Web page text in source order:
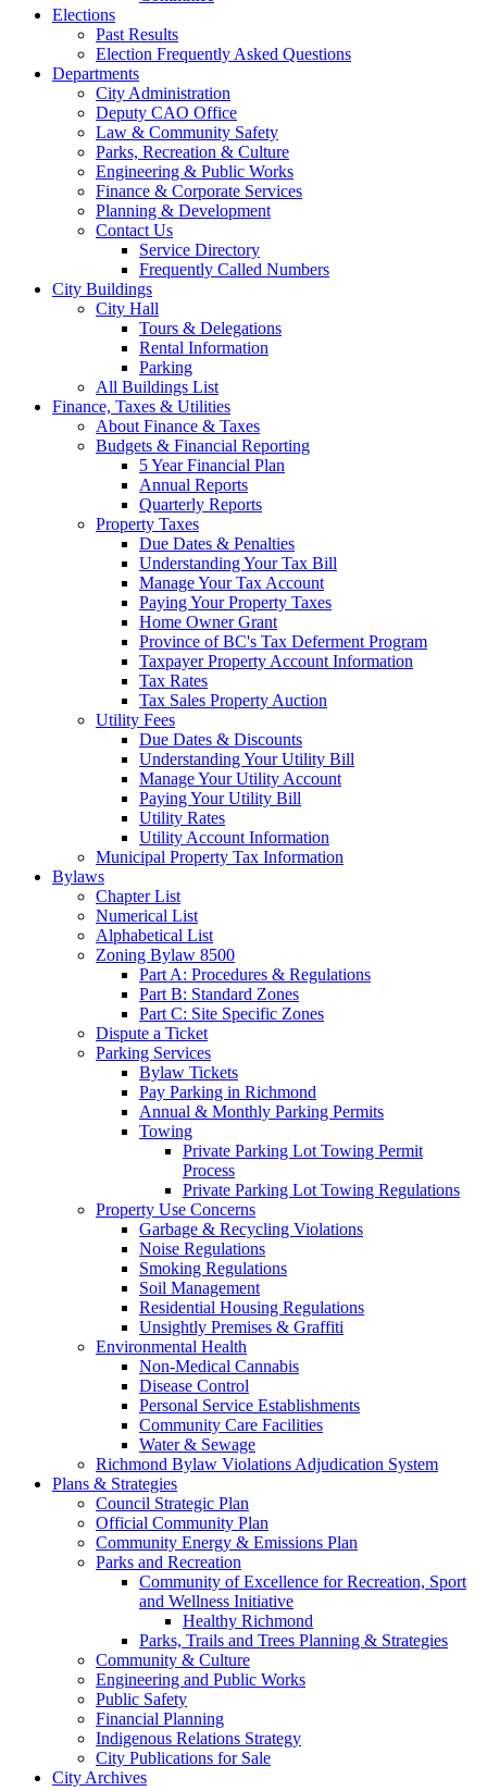
Elections
Past Results
Election Frequently Asked Questions
Departments
City Administration
Deputy CAO Office
Law & Community Safety
Parks, Recreation & Culture
Engineering & Public Works
Finance & Corporate Services
Planning & Development
Contact Us
Service Directory
Frequently Called Numbers
City Buildings
City Hall
Tours & Delegations
Rental Information
Parking
All Buildings List
Finance, Taxes & Utilities
About Finance & Taxes
Budgets & Financial Reporting
5 Year Financial Plan
Annual Reports
Quarterly Reports
Property Taxes
Due Dates & Penalties
Understanding Your Tax Bill
Manage Your Tax Account
Paying Your Property Taxes
Home Owner Grant
Province of BC's Tax Deferment Program
Taxpayer Property Account Information
Tax Rates
Tax Sales Property Auction
Utility Fees
Due Dates & Discounts
Understanding Your Utility Bill
Manage Your Utility Account
Paying Your Utility Bill
Utility Rates
Utility Account Information
Municipal Property Tax Information
Bylaws
Chapter List
Numerical List
Alphabetical List
Zoning Bylaw 8500
Part A: Procedures & Regulations
Part B: Standard Zones
Part C: Site Specific Zones
Dispute a Ticket
Parking Services
Bylaw Tickets
Pay Parking in Richmond
Annual & Monthly Parking Permits
Towing
Private Parking Lot Towing Permit
Process
Private Parking Lot Towing Regulations
Property Use Concerns
Garbage & Recycling Violations
Noise Regulations
Smoking Regulations
Soil Management
Residential Housing Regulations
Unsightly Premises & Graffiti
Environmental Health
Non-Medical Cannabis
Disease Control
Personal Service Establishments
Community Care Facilities
Water & Sewage
Richmond Bylaw Violations Adjudication System
Plans & Strategies
Council Strategic Plan
Official Community Plan
Community Energy & Emissions Plan
Parks and Recreation
Community of Excellence for Recreation, Sport
and Wellness Initiative
Healthy Richmond
Parks, Trails and Trees Planning & Strategies
Community & Culture
Engineering and Public Works
Public Safety
Financial Planning
Indigenous Relations Strategy
City Publications for Sale
City Archives